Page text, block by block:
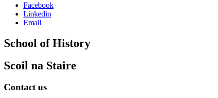
Facebook
Linkedin
Email
School of History
Scoil na Staire
Contact us